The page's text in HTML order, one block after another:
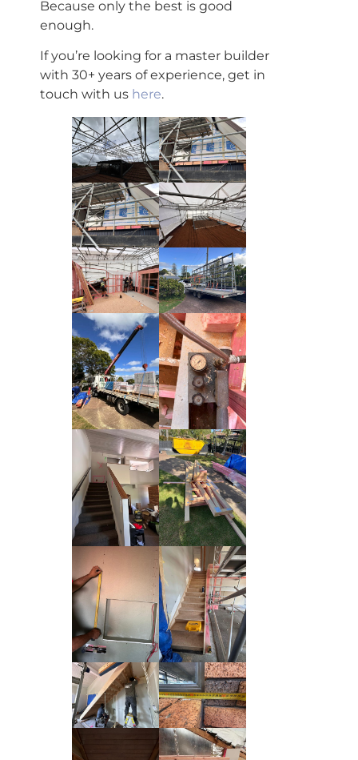
Because only the best is good
enough.
If you’re looking for a master builder
with 30+ years of experience, get in
touch with us here.